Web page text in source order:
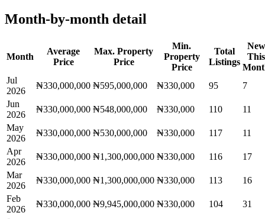
Month-by-month detail
Month
Average
Price
Max. Property
Price
Min.
Property
Price
Total
Listings
New
This
Jul
2026
₦330,000,000 ₦595,000,000 ₦330,000 95
7
Jun
2026
₦330,000,000 ₦548,000,000 ₦330,000 110
11
May
2026
₦330,000,000 ₦530,000,000 ₦330,000 117
11
Apr
2026
₦330,000,000 ₦1,300,000,000 ₦330,000 116
17
Mar
2026
₦330,000,000 ₦1,300,000,000 ₦330,000 113
16
Feb
2026
₦330,000,000 ₦9,945,000,000 ₦330,000 104
31